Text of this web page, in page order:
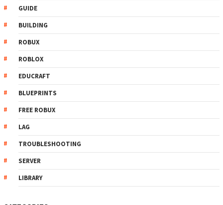
GUIDE
BUILDING
ROBUX
ROBLOX
EDUCRAFT
BLUEPRINTS
FREE ROBUX
LAG
TROUBLESHOOTING
SERVER
LIBRARY